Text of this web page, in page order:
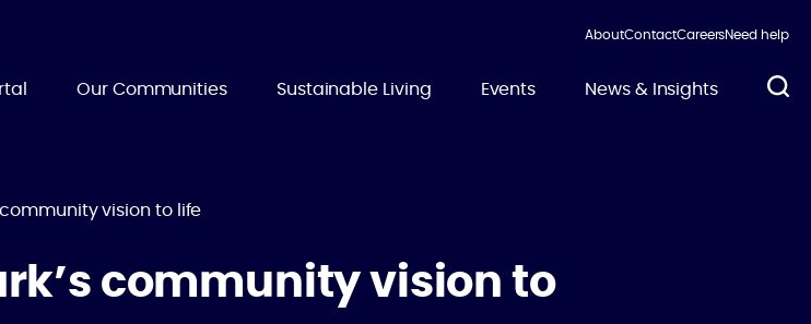
AboutContactCareersNeed help
Our Communities Sustainable Living Events News & Insights
vision to life
community vision to